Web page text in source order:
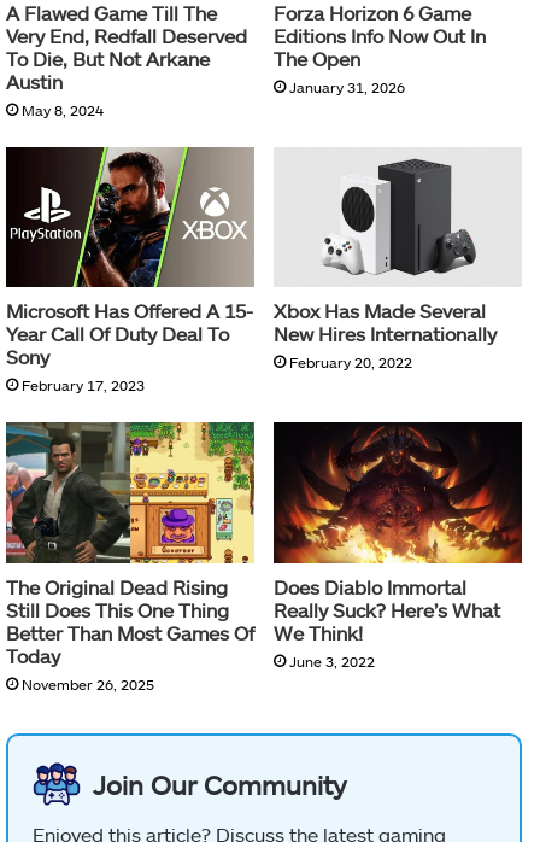
A Flawed Game Till The
Very End, Redfall Deserved
To Die, But Not Arkane
Austin
May 8, 2024
Forza Horizon 6 Game
Editions Info Now Out In
The Open
January 31, 2026
Microsoft Has Offered A 15-
Year Call Of Duty Deal To
Sony
February 17, 2023
Xbox Has Made Several
New Hires Internationally
February 20, 2022
The Original Dead Rising
Still Does This One Thing
Better Than Most Games Of
Today
November 26, 2025
Does Diablo Immortal
Really Suck? Here’s What
We Think!
June 3, 2022
Join Our Community
Enjoyed this article? Discuss the latest gaming